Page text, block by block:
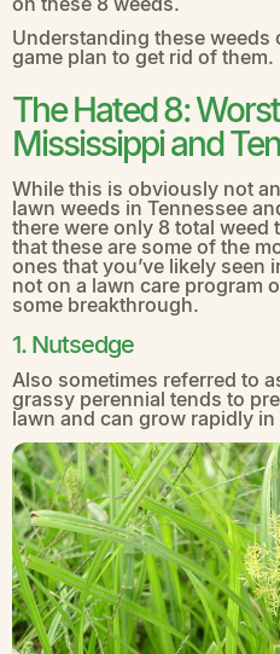
Understanding these weeds
game plan to get rid of them.
The Hated 8:
Mississippi and
While this is obviously not
lawn weeds in Tennessee
there were only 8 total weed
that these are some of the
ones that you’ve likely seen
not on a lawn care program
some breakthrough.
1. Nutsedge
Also sometimes referred to
grassy perennial tends to
lawn and can grow rapidly